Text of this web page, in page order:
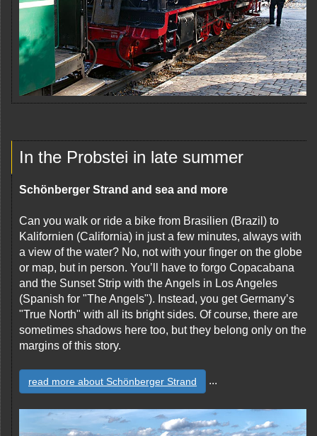
In the Probstei in late summer
Schönberger Strand and sea and more
Can you walk or ride a bike from Brasilien (Brazil) to
Kalifornien (California) in just a few minutes, always with
a view of the water? No, not with your finger on the globe
or map, but in person. You’ll have to forgo Copacabana
and the Sunset Strip with the Angels in Los Angeles
(Spanish for "The Angels"). Instead, you get Germany’s
"True North" with all its bright sides. Of course, there are
sometimes shadows here too, but they belong only on the
margins of this story.
read more about Schönberger Strand ...